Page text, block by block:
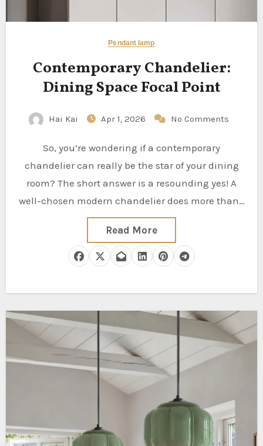
Pendant lamp
Contemporary Chandelier:
Dining Space Focal Point
Hai Kai Apr 1, 2026 No Comments
So, you’re wondering if a contemporary
chandelier can really be the star of your dining
room? The short answer is a resounding yes! A
well-chosen modern chandelier does more than…
Read More